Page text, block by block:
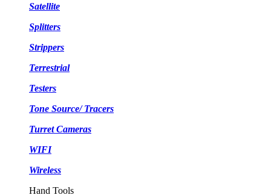
Satellite
Splitters
Strippers
Terrestrial
Testers
Tone Source/ Tracers
Turret Cameras
WIFI
Wireless
Hand Tools